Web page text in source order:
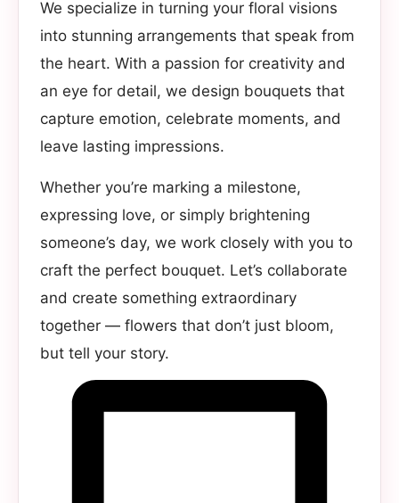
We specialize in turning your floral visions
into stunning arrangements that speak from
the heart. With a passion for creativity and
an eye for detail, we design bouquets that
capture emotion, celebrate moments, and
leave lasting impressions.
Whether you’re marking a milestone,
expressing love, or simply brightening
someone’s day, we work closely with you to
craft the perfect bouquet. Let’s collaborate
and create something extraordinary
together — flowers that don’t just bloom,
but tell your story.